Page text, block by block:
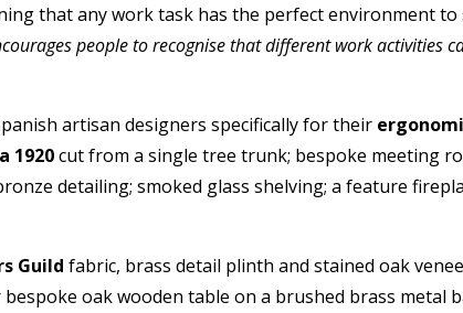
that any work task has the perfect environment to
people to recognise that different work activities
artisan designers specifically for their
1920cut from a single tree trunk; bespoke meeting
detailing; smoked glass shelving; a feature
Guild fabric, brass detail plinth and stained oak
oak wooden table on a brushed brass metal